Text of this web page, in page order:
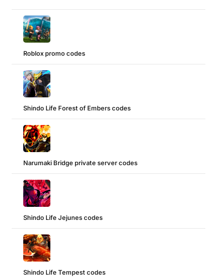
Roblox promo codes
Shindo Life Forest of Embers codes
Narumaki Bridge private server codes
Shindo Life Jejunes codes
Shindo Life Tempest codes